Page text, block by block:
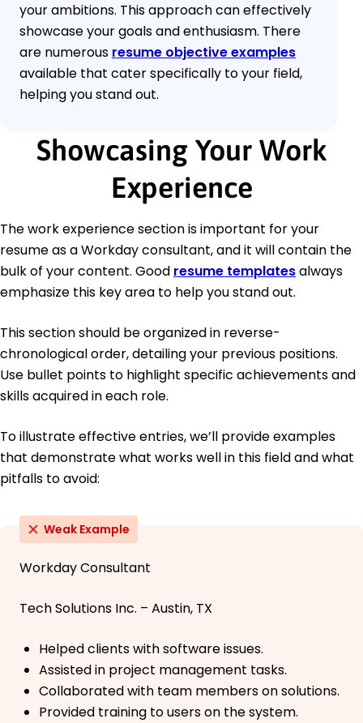
your ambitions. This approach can effectively
showcase your goals and enthusiasm. There
are numerous resume objective examples
available that cater specifically to your field,
helping you stand out.
Showcasing Your Work
Experience
The work experience section is important for your
resume as a Workday consultant, and it will contain the
bulk of your content. Good resume templatesalways
emphasize this key area to help you stand out.
This section should be organized in reverse-
chronological order, detailing your previous positions.
Use bullet points to highlight specific achievements and
skills acquired in each role.
To illustrate effective entries, we’ll provide examples
that demonstrate what works well in this field and what
pitfalls to avoid:
Weak Example
Workday Consultant
Tech Solutions Inc. – Austin, TX
Helped clients with software issues.
Assisted in project management tasks.
Collaborated with team members on solutions.
Provided training to users on the system.